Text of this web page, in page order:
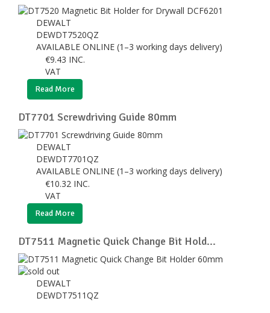
DEWALT
DEWDT7520QZ
AVAILABLE ONLINE (1–3 working days delivery)
€9.43 INC.
VAT
Read More
DT7701 Screwdriving Guide 80mm
DEWALT
DEWDT7701QZ
AVAILABLE ONLINE (1–3 working days delivery)
€10.32 INC.
VAT
Read More
DT7511 Magnetic Quick Change Bit Hold...
DEWALT
DEWDT7511QZ